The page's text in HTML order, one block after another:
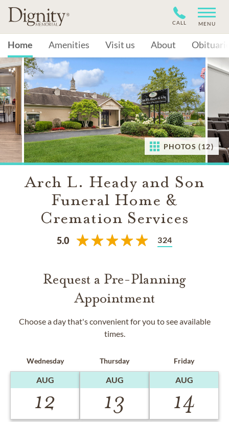
CALL MENU
Home Amenities Visit us About
PHOTOS (12)
Arch L. Heady and Son
Funeral Home &
Cremation Services
5.0 324
Request a Pre-Planning
Appointment
Choose a day that's convenient for you to see available
times.
Wednesday
AUG
12
Thursday
AUG
13
Friday
AUG
14